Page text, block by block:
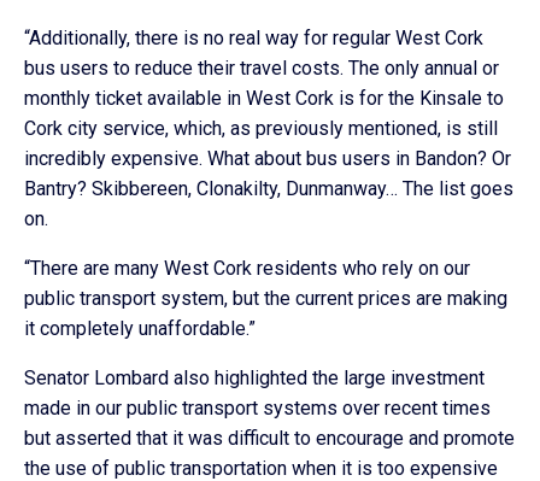
“Additionally, there is no real way for regular West Cork
bus users to reduce their travel costs. The only annual or
monthly ticket available in West Cork is for the Kinsale to
Cork city service, which, as previously mentioned, is still
incredibly expensive. What about bus users in Bandon? Or
Bantry? Skibbereen, Clonakilty, Dunmanway… The list goes
on.
“There are many West Cork residents who rely on our
public transport system, but the current prices are making
it completely unaffordable.”
Senator Lombard also highlighted the large investment
made in our public transport systems over recent times
but asserted that it was difficult to encourage and promote
the use of public transportation when it is too expensive